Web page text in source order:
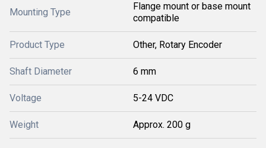
Mounting Type
Flange mount or base mount
compatible
Product Type Other, Rotary Encoder
Shaft Diameter 6 mm
Voltage 5-24 VDC
Weight Approx. 200 g